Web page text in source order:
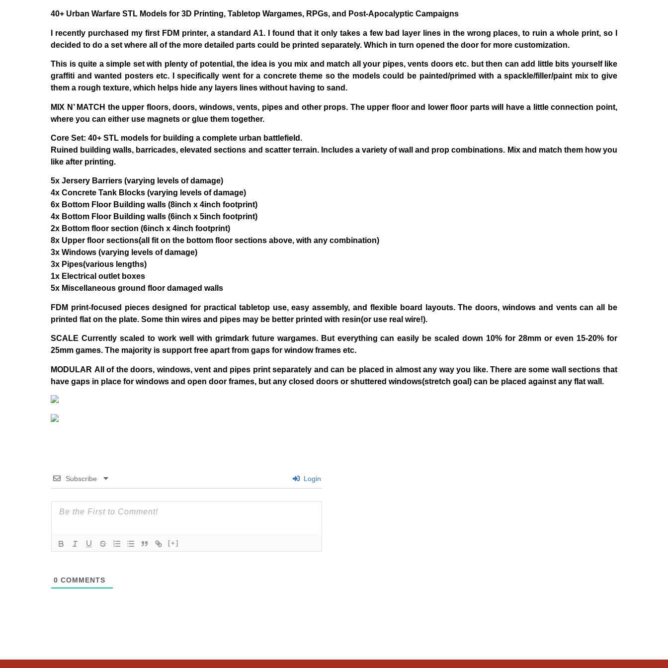
40+ Urban Warfare STL Models for 3D Printing, Tabletop Wargames, RPGs, and Post-Apocalyptic Campaigns
I recently purchased my first FDM printer, a standard A1. I found that it only takes a few bad layer lines in the wrong places, to ruin a whole print, so I
decided to do a set where all of the more detailed parts could be printed separately. Which in turn opened the door for more customization.
This is quite a simple set with plenty of potential, the idea is you mix and match all your pipes, vents doors etc. but then can add little bits yourself like
graffiti and wanted posters etc. I specifically went for a concrete theme so the models could be painted/primed with a spackle/filler/paint mix to give
them a rough texture, which helps hide any layers lines without having to sand.
MIX N’ MATCH the upper floors, doors, windows, vents, pipes and other props. The upper floor and lower floor parts will have a little connection point,
where you can either use magnets or glue them together.
Core Set: 40+ STL models for building a complete urban battlefield.
Ruined building walls, barricades, elevated sections and scatter terrain. Includes a variety of wall and prop combinations. Mix and match them how you
like after printing.
5x Jersery Barriers (varying levels of damage)
4x Concrete Tank Blocks (varying levels of damage)
6x Bottom Floor Building walls (8inch x 4inch footprint)
4x Bottom Floor Building walls (6inch x 5inch footprint)
2x Bottom floor section (6inch x 4inch footprint)
8x Upper floor sections(all fit on the bottom floor sections above, with any combination)
3x Windows (varying levels of damage)
3x Pipes(various lengths)
1x Electrical outlet boxes
5x Miscellaneous ground floor damaged walls
FDM print-focused pieces designed for practical tabletop use, easy assembly, and flexible board layouts. The doors, windows and vents can all be
printed flat on the plate. Some thin wires and pipes may be better printed with resin(or use real wire!).
SCALE Currently scaled to work well with grimdark future wargames. But everything can easily be scaled down 10% for 28mm or even 15-20% for
25mm games. The majority is support free apart from gaps for window frames etc.
MODULAR All of the doors, windows, vent and pipes print separately and can be placed in almost any way you like. There are some wall sections that
have gaps in place for windows and open door frames, but any closed doors or shuttered windows(stretch goal) can be placed against any flat wall.
Subscribe Login
[+]
0 COMMENTS